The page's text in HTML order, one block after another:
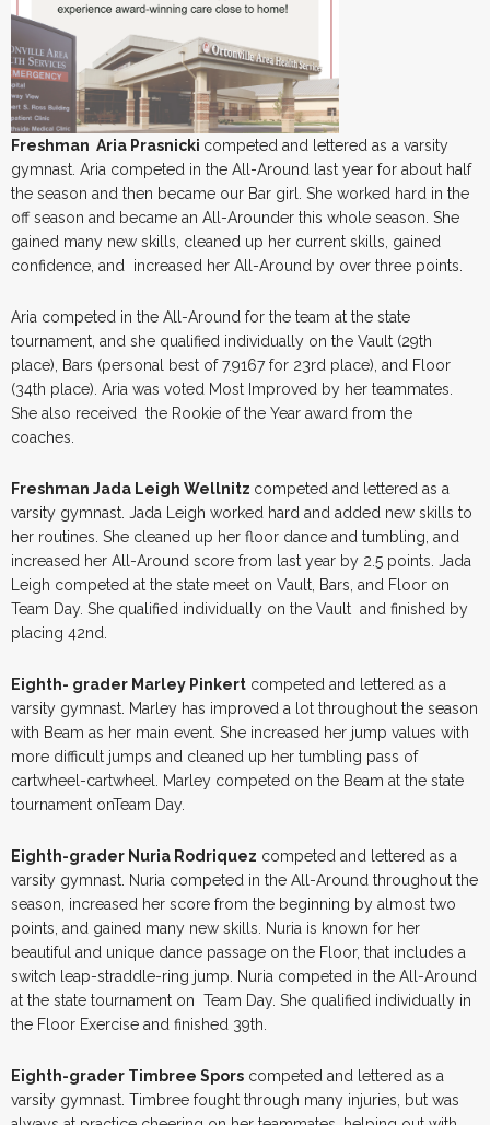
Freshman Aria Prasnicki competed and lettered as a varsity
gymnast. Aria competed in the All-Around last year for about half
the season and then became our Bar girl. She worked hard in the
off season and became an All-Arounder this whole season. She
gained many new skills, cleaned up her current skills, gained
confidence, and increased her All-Around by over three points.
Aria competed in the All-Around for the team at the state
tournament, and she qualified individually on the Vault (29th
place), Bars (personal best of 7.9167 for 23rd place), and Floor
(34th place). Aria was voted Most Improved by her teammates.
She also received the Rookie of the Year award from the
coaches.
Freshman Jada Leigh Wellnitz competed and lettered as a
varsity gymnast. Jada Leigh worked hard and added new skills to
her routines. She cleaned up her floor dance and tumbling, and
increased her All-Around score from last year by 2.5 points. Jada
Leigh competed at the state meet on Vault, Bars, and Floor on
Team Day. She qualified individually on the Vault and finished by
placing 42nd.
Eighth- grader Marley Pinkert competed and lettered as a
varsity gymnast. Marley has improved a lot throughout the season
with Beam as her main event. She increased her jump values with
more difficult jumps and cleaned up her tumbling pass of
cartwheel-cartwheel. Marley competed on the Beam at the state
tournament onTeam Day.
Eighth-grader Nuria Rodriquez competed and lettered as a
varsity gymnast. Nuria competed in the All-Around throughout the
season, increased her score from the beginning by almost two
points, and gained many new skills. Nuria is known for her
beautiful and unique dance passage on the Floor, that includes a
switch leap-straddle-ring jump. Nuria competed in the All-Around
at the state tournament on Team Day. She qualified individually in
the Floor Exercise and finished 39th.
Eighth-grader Timbree Spors competed and lettered as a
varsity gymnast. Timbree fought through many injuries, but was